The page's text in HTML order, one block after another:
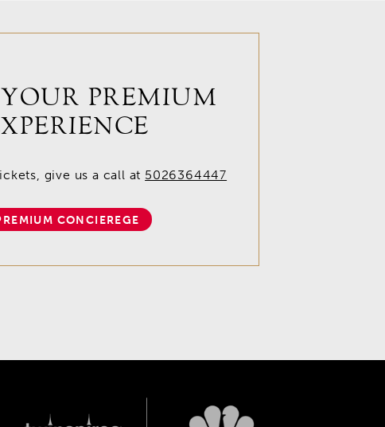
PREMIUM
give us a call at 5026364447
CONCIEREGE